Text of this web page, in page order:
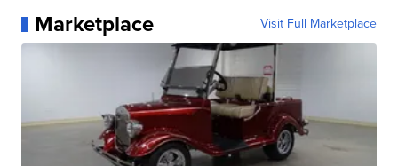
Marketplace Visit Full Marketplace